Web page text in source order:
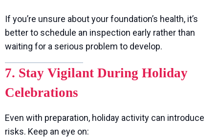
If you’re unsure about your foundation’s health, it’s
better to schedule an inspection early rather than
waiting for a serious problem to develop.
7. Stay Vigilant During Holiday
Celebrations
Even with preparation, holiday activity can introduce
risks. Keep an eye on: